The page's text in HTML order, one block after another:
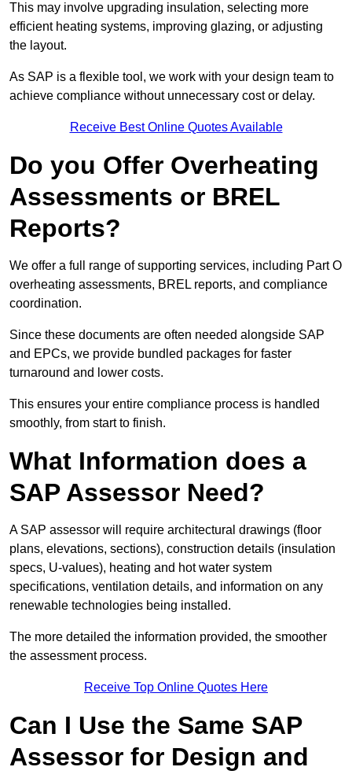
This may involve upgrading insulation, selecting more
efficient heating systems, improving glazing, or adjusting
the layout.
As SAP is a flexible tool, we work with your design team to
achieve compliance without unnecessary cost or delay.
Receive Best Online Quotes Available
Do you Offer Overheating
Assessments or BREL
Reports?
We offer a full range of supporting services, including Part O
overheating assessments, BREL reports, and compliance
coordination.
Since these documents are often needed alongside SAP
and EPCs, we provide bundled packages for faster
turnaround and lower costs.
This ensures your entire compliance process is handled
smoothly, from start to finish.
What Information does a
SAP Assessor Need?
A SAP assessor will require architectural drawings (floor
plans, elevations, sections), construction details (insulation
specs, U-values), heating and hot water system
specifications, ventilation details, and information on any
renewable technologies being installed.
The more detailed the information provided, the smoother
the assessment process.
Receive Top Online Quotes Here
Can I Use the Same SAP
Assessor for Design and